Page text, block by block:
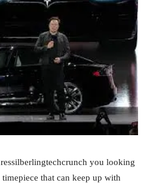
you looking
that can keep up with